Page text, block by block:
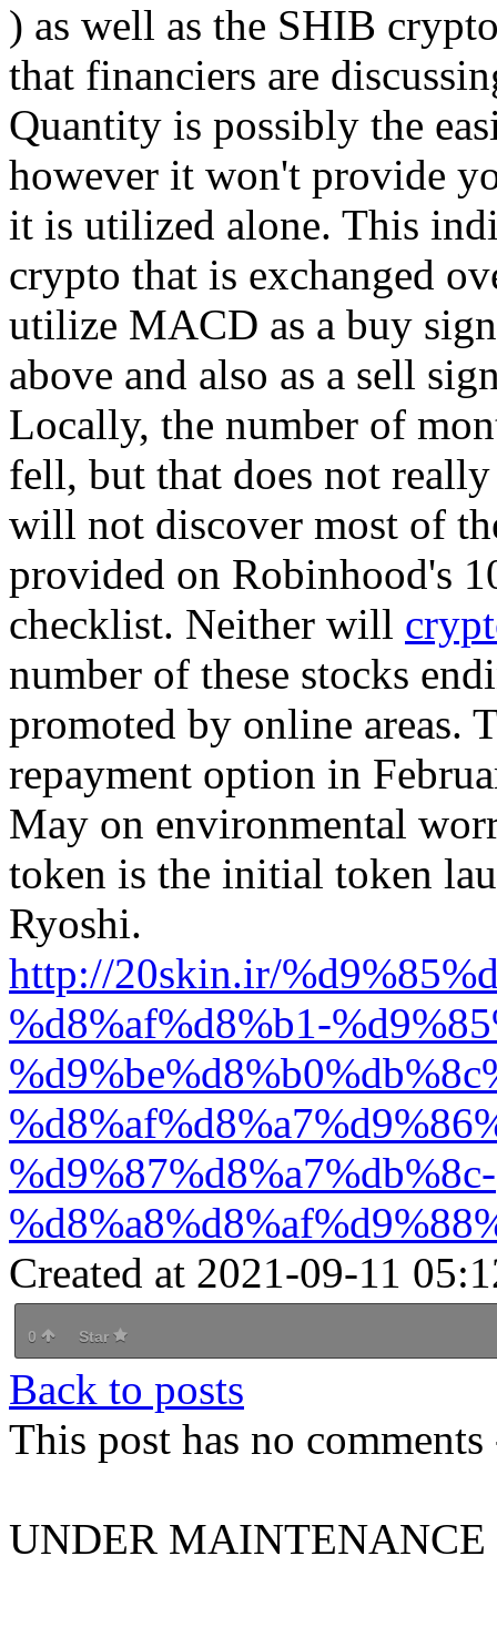
) as well as the SHIB
that financiers are
Quantity is possibly the
however it won't provide
it is utilized alone. This
crypto that is exchanged
utilize MACD as a buy
above and also as a sell
Locally, the number of
fell, but that does not
will not discover most of
provided on Robinhood's
checklist. Neither will
number of these stocks
promoted by online areas.
repayment option in
May on environmental
token is the initial token
Ryoshi.
http://20skin.ir/
%d8%af%d8%b1-
%d9%87%d8%a7%db%8c-
Created at 2021-09-11
0 Star
Back to posts
This post has no
UNDER MAINTENANCE